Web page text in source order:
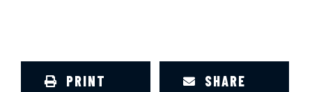
PRINT SHARE